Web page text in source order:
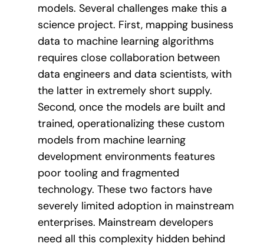
models. Several challenges make this a
science project. First, mapping business
data to machine learning algorithms
requires close collaboration between
data engineers and data scientists, with
the latter in extremely short supply.
Second, once the models are built and
trained, operationalizing these custom
models from machine learning
development environments features
poor tooling and fragmented
technology. These two factors have
severely limited adoption in mainstream
enterprises. Mainstream developers
need all this complexity hidden behind